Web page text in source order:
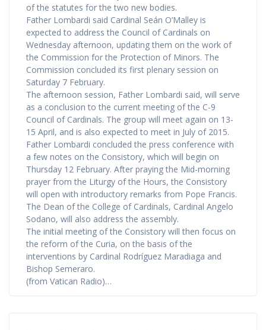
of the statutes for the two new bodies.
Father Lombardi said Cardinal Seán O’Malley is
expected to address the Council of Cardinals on
Wednesday afternoon, updating them on the work of
the Commission for the Protection of Minors. The
Commission concluded its first plenary session on
Saturday 7 February.
The afternoon session, Father Lombardi said, will serve
as a conclusion to the current meeting of the C-9
Council of Cardinals. The group will meet again on 13-
15 April, and is also expected to meet in July of 2015.
Father Lombardi concluded the press conference with
a few notes on the Consistory, which will begin on
Thursday 12 February. After praying the Mid-morning
prayer from the Liturgy of the Hours, the Consistory
will open with introductory remarks from Pope Francis.
The Dean of the College of Cardinals, Cardinal Angelo
Sodano, will also address the assembly.
The initial meeting of the Consistory will then focus on
the reform of the Curia, on the basis of the
interventions by Cardinal Rodríguez Maradiaga and
Bishop Semeraro.
(from Vatican Radio)…